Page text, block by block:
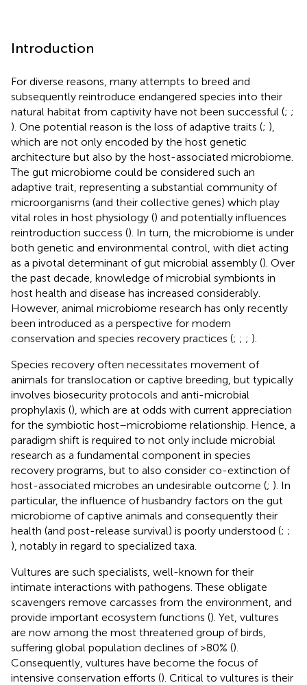
Introduction
For diverse reasons, many attempts to breed and
subsequently reintroduce endangered species into their
natural habitat from captivity have not been successful (; ;
). One potential reason is the loss of adaptive traits (; ),
which are not only encoded by the host genetic
architecture but also by the host-associated microbiome.
The gut microbiome could be considered such an
adaptive trait, representing a substantial community of
microorganisms (and their collective genes) which play
vital roles in host physiology () and potentially influences
reintroduction success (). In turn, the microbiome is under
both genetic and environmental control, with diet acting
as a pivotal determinant of gut microbial assembly (). Over
the past decade, knowledge of microbial symbionts in
host health and disease has increased considerably.
However, animal microbiome research has only recently
been introduced as a perspective for modern
conservation and species recovery practices (; ; ; ).
Species recovery often necessitates movement of
animals for translocation or captive breeding, but typically
involves biosecurity protocols and anti-microbial
prophylaxis (), which are at odds with current appreciation
for the symbiotic host–microbiome relationship. Hence, a
paradigm shift is required to not only include microbial
research as a fundamental component in species
recovery programs, but to also consider co-extinction of
host-associated microbes an undesirable outcome (; ). In
particular, the influence of husbandry factors on the gut
microbiome of captive animals and consequently their
health (and post-release survival) is poorly understood (; ;
), notably in regard to specialized taxa.
Vultures are such specialists, well-known for their
intimate interactions with pathogens. These obligate
scavengers remove carcasses from the environment, and
provide important ecosystem functions (). Yet, vultures
are now among the most threatened group of birds,
suffering global population declines of >80% ().
Consequently, vultures have become the focus of
intensive conservation efforts (). Critical to vultures is their